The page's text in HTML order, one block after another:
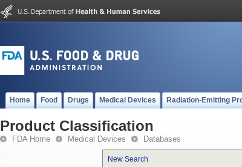
Home Food Drugs Medical Devices Radiation-Emitting
Product Classification
FDA Home Medical Devices Databases
New Search